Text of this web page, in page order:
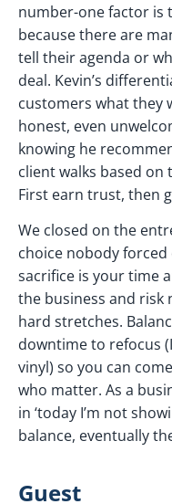
number-one factor is
because there are
tell their agenda or
deal. Kevin’s
customers what they
honest, even
knowing he
client walks based on
First earn trust, then
We closed on the
choice nobody
sacrifice is your time
the business and risk
hard stretches.
downtime to refocus
vinyl) so you can
who matter. As a
in ‘today I’m not
balance, eventually
Guest